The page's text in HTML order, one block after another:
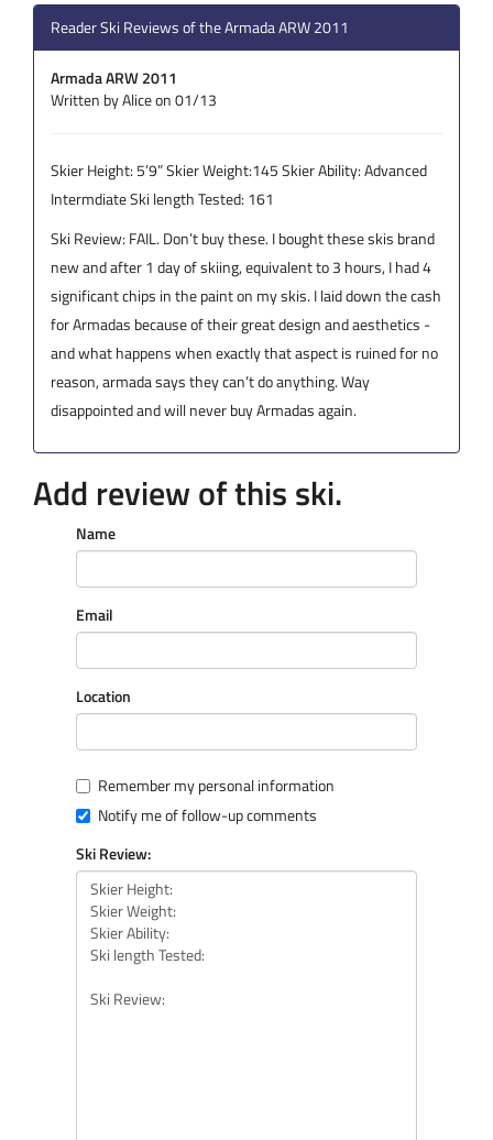
Reader Ski Reviews of the Armada ARW 2011
Armada ARW 2011
Written by Alice on 01/13
Skier Height: 5’9” Skier Weight:145 Skier Ability: Advanced
Intermdiate Ski length Tested: 161
Ski Review: FAIL. Don’t buy these. I bought these skis brand
new and after 1 day of skiing, equivalent to 3 hours, I had 4
significant chips in the paint on my skis. I laid down the cash
for Armadas because of their great design and aesthetics -
and what happens when exactly that aspect is ruined for no
reason, armada says they can’t do anything. Way
disappointed and will never buy Armadas again.
Add review of this ski.
Name
Email
Location
Remember my personal information
Notify me of follow-up comments
Ski Review: